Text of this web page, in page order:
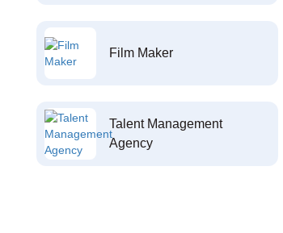
Film Maker
Talent Management
Agency